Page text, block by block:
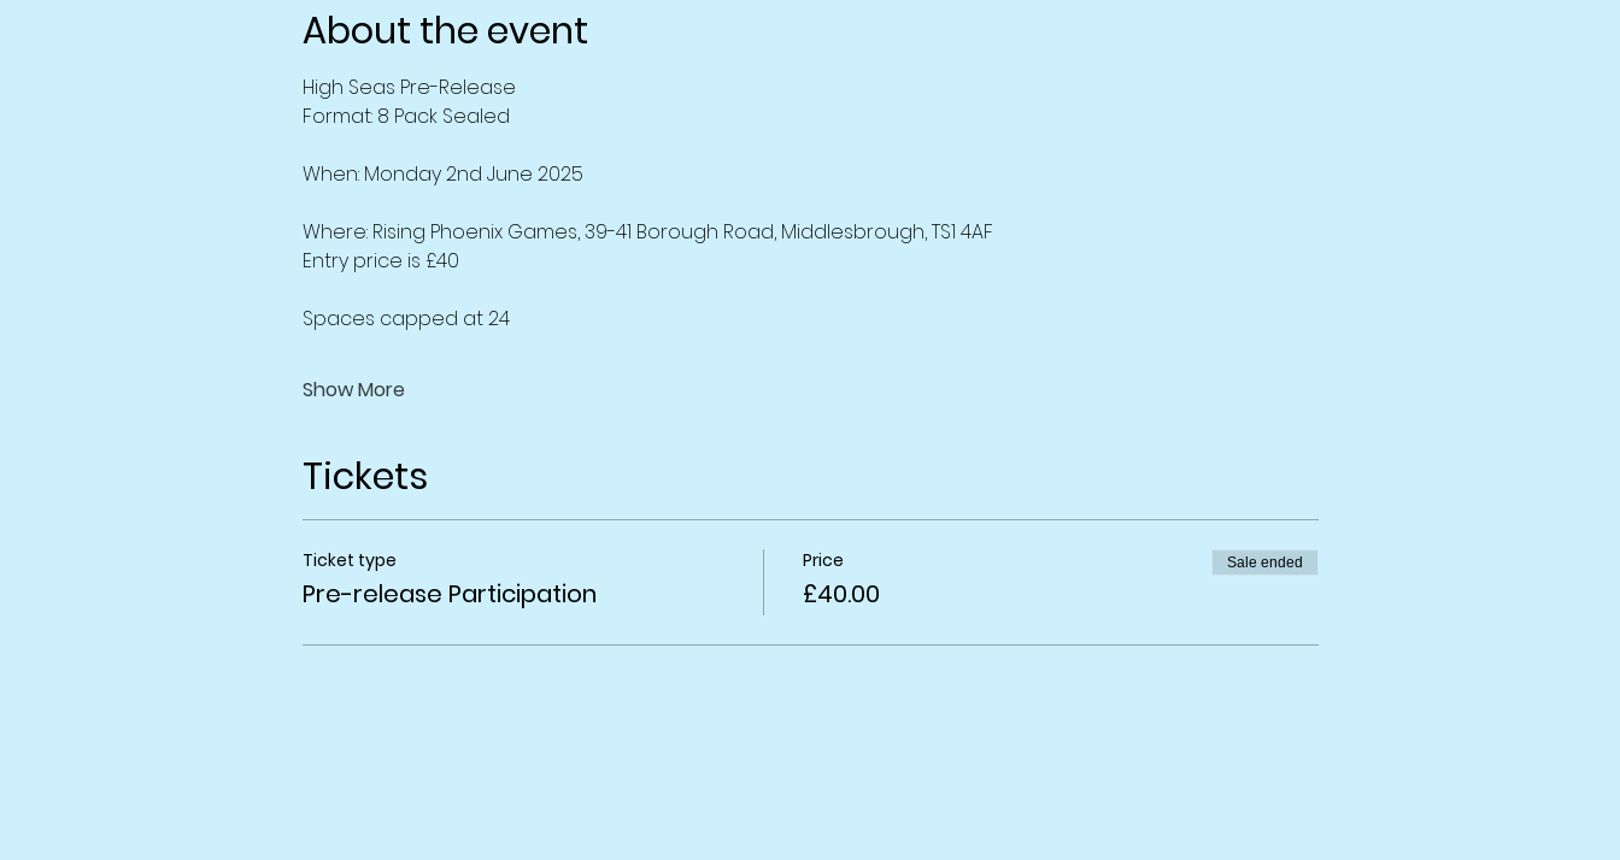
About the event
High Seas Pre-Release
Format: 8 Pack Sealed
When: Monday 2nd June 2025
Where: Rising Phoenix Games, 39-41 Borough Road, Middlesbrough, TS1 4AF
Entry price is £40
Spaces capped at 24
Show More
Tickets
Ticket type
Pre-release Participation
Price
£40.00
Sale ended